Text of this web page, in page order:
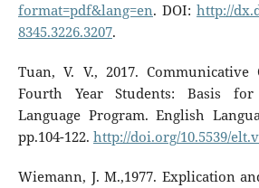
format=pdf&lang=en. DOI:http://
8345.3226.3207.
Tuan, V. V., 2017.
Fourth Year Students: Basis for
Language Program. English
pp.104-122. http://doi.org/10.5539/
Wiemann, J. M.,1977. Explication